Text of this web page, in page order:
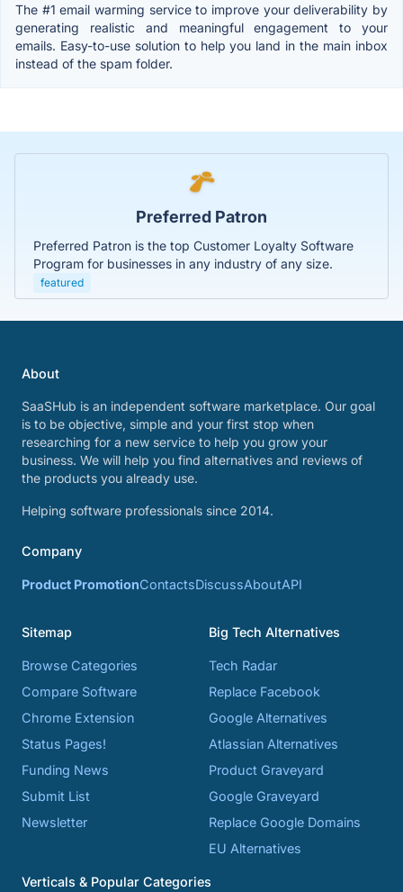
The #1 email warming service to improve your deliverability by
generating realistic and meaningful engagement to your
emails. Easy-to-use solution to help you land in the main inbox
instead of the spam folder.
Preferred Patron
Preferred Patron is the top Customer Loyalty Software
Program for businesses in any industry of any size.
featured
About
SaaSHub is an independent software marketplace. Our goal
is to be objective, simple and your first stop when
researching for a new service to help you grow your
business. We will help you find alternatives and reviews of
the products you already use.
Helping software professionals since 2014.
Company
Product PromotionContactsDiscussAboutAPI
Sitemap
Browse Categories
Compare Software
Chrome Extension
Status Pages!
Funding News
Submit List
Newsletter
Big Tech Alternatives
Tech Radar
Replace Facebook
Google Alternatives
Atlassian Alternatives
Product Graveyard
Google Graveyard
Replace Google Domains
EU Alternatives
Verticals & Popular Categories